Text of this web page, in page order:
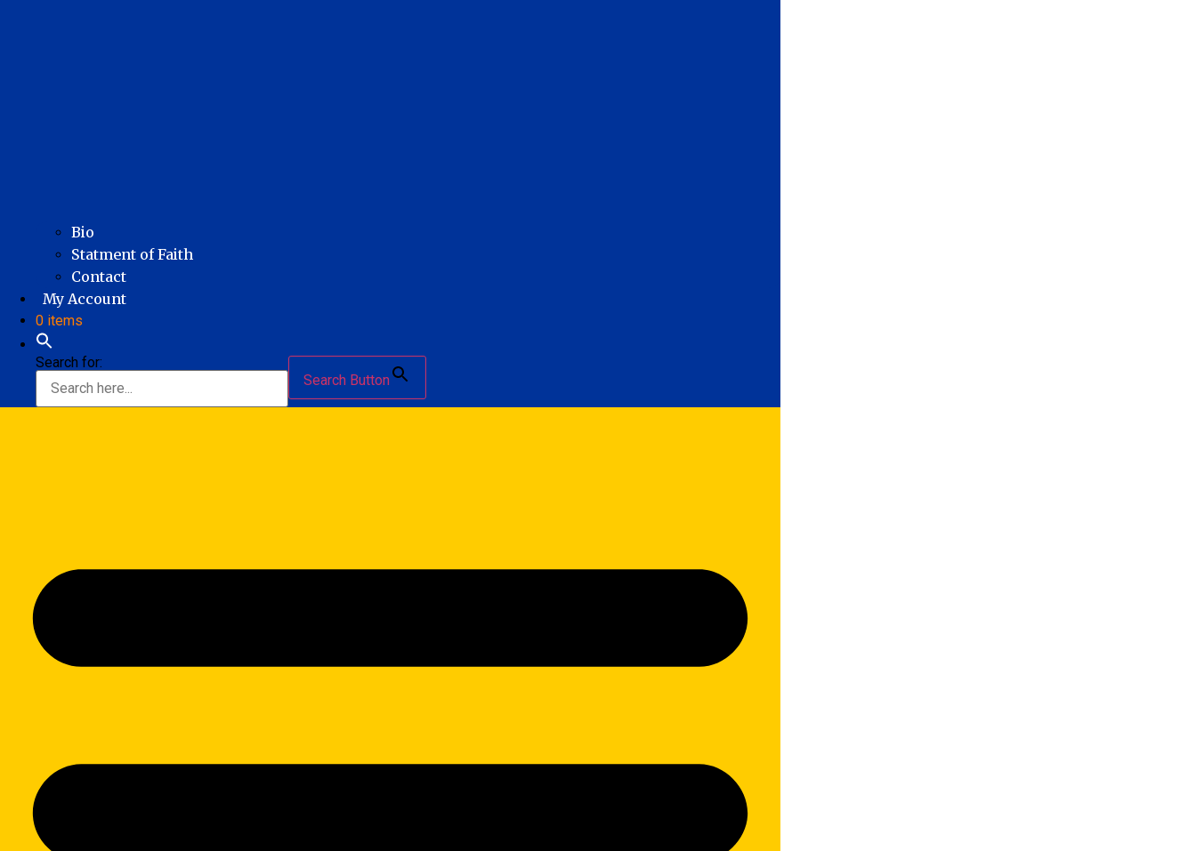
Bio
Statment of Faith
Contact
My Account
0 items
Search for:
Search Button